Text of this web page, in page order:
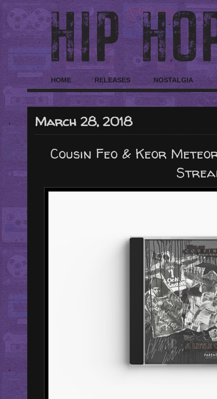
HOME RELEASES NOSTALGIA
March 28, 2018
Cousin Feo & Keor